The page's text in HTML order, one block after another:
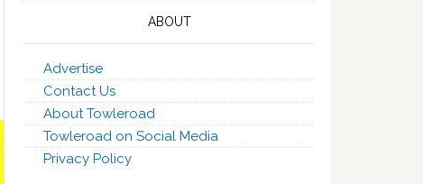
ABOUT
Advertise
Contact Us
About Towleroad
Towleroad on Social Media
Privacy Policy